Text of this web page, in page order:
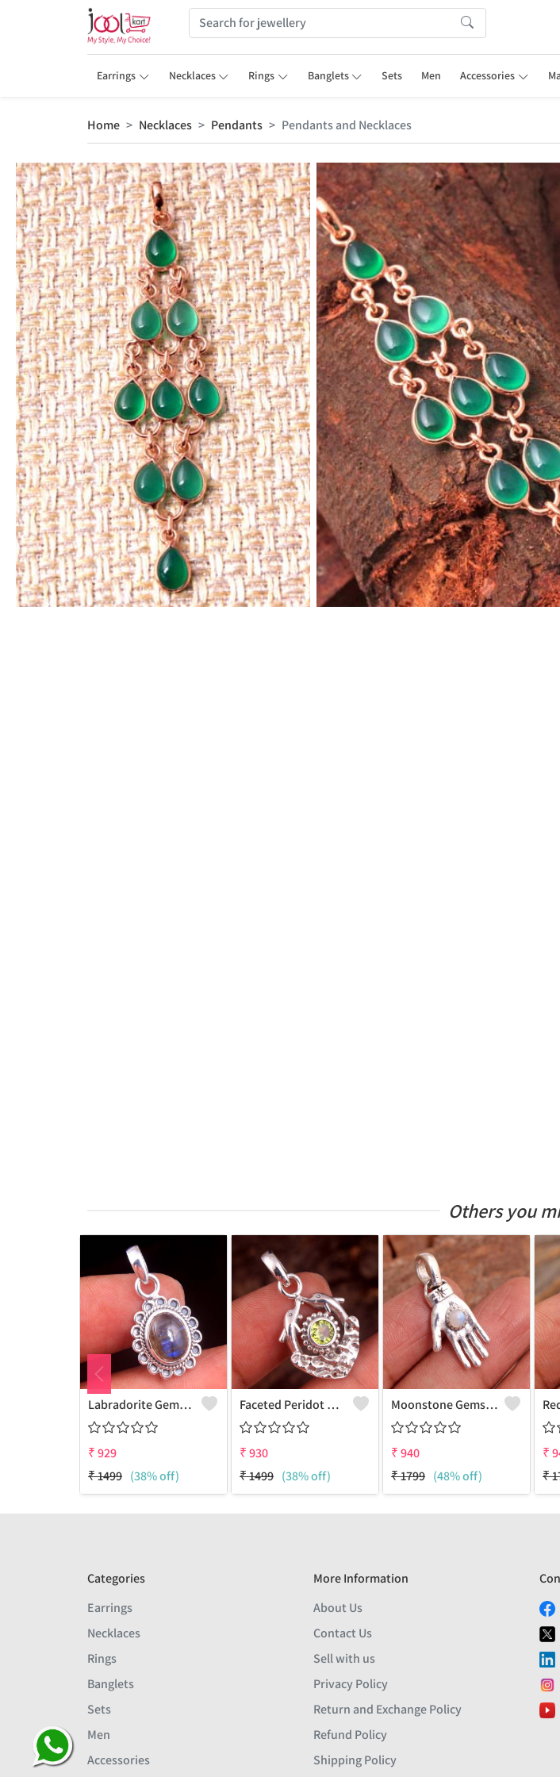
Earrings Necklaces Rings Banglets Sets Men Accessories
Home Necklaces Pendants Pendants and Necklaces
Others you
Labradorite Gemstone Pendants
₹929
₹1499 (38% off)
Faceted Peridot Gemstone Pendants
₹930
₹1499 (38% off)
Moonstone Gemstone, Handmade Jewelry, Silver Pendant
₹940
₹1799 (48% off)
₹
₹
Categories
Earrings
Necklaces
Rings
Banglets
Sets
Men
Accessories
More Information
About Us
Contact Us
Sell with us
Privacy Policy
Return and Exchange Policy
Refund Policy
Shipping Policy
I assist you ?